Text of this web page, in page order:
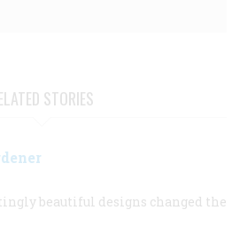
STORIES
beautiful designs changed the